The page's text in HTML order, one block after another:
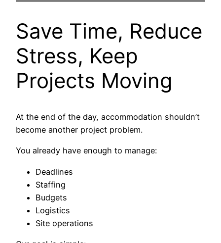
Save Time, Reduce
Stress, Keep
Projects Moving
At the end of the day, accommodation shouldn’t
become another project problem.
You already have enough to manage:
Deadlines
Staffing
Budgets
Logistics
Site operations